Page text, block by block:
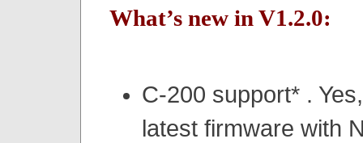
What’s new in V1.2.0:
C-200 support* .
latest firmware with